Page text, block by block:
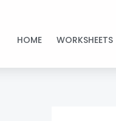
HOME WORKSHEETS